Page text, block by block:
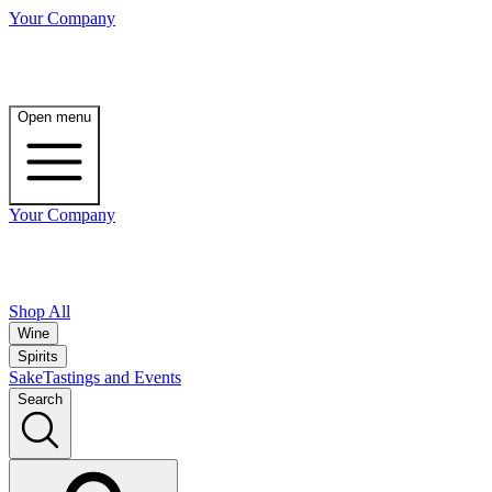
Your Company
Open menu
Your Company
Shop All
Wine
Spirits
SakeTastings and Events
Search